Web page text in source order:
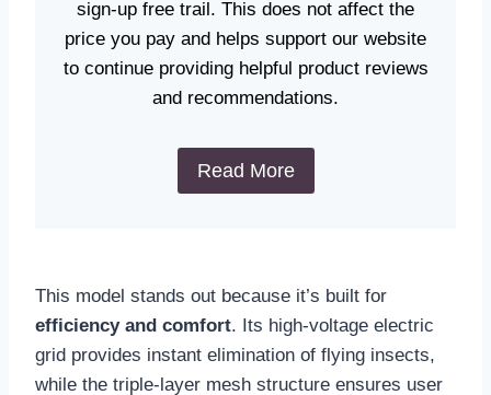
sign-up free trail. This does not affect the
price you pay and helps support our website
to continue providing helpful product reviews
and recommendations.
Read More
This model stands out because it’s built for
efficiency and comfort. Its high-voltage electric
grid provides instant elimination of flying insects,
while the triple-layer mesh structure ensures user